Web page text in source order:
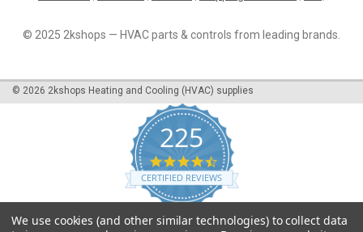
ADD TO CART
© 2025 2kshops — HVAC parts & controls from leading brands.
© 2026 2kshops Heating and Cooling (HVAC) supplies
225
4.7
star
rating
CERTIFIED REVIEWS
Powered by YOTPO
We use cookies (and other similar technologies) to collect data